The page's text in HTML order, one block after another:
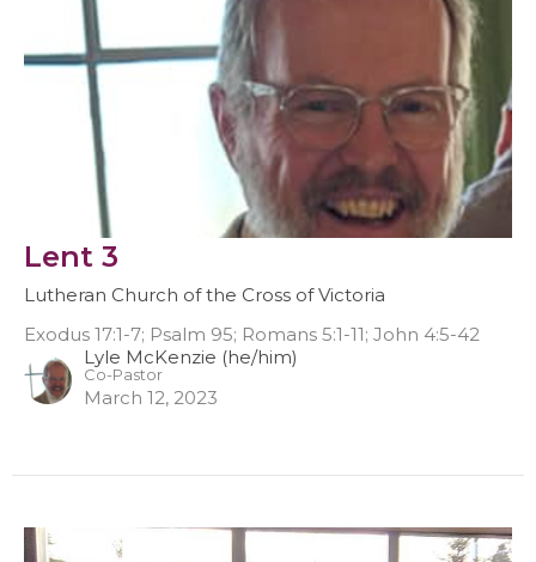
Lent 3
Lutheran Church of the Cross of Victoria
Exodus 17:1-7; Psalm 95; Romans 5:1-11; John 4:5-42
Lyle McKenzie (he/him)
Co-Pastor
March 12, 2023